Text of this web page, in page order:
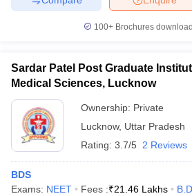
100+ Brochures
Sardar Patel Post Graduate
Medical Sciences, Lucknow
Ownership: Private
Lucknow, Uttar Pradesh
Rating: 3.7/5 2 Reviews
BDS
Exams: NEET Fees :₹21.46 Lakhs